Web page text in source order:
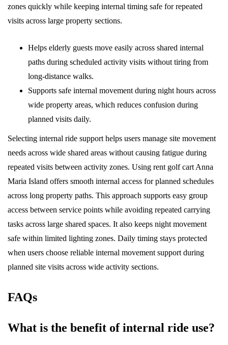
zones quickly while keeping internal timing safe for repeated
visits across large property sections.
Helps elderly guests move easily across shared internal
paths during scheduled activity visits without tiring from
long-distance walks.
Supports safe internal movement during night hours across
wide property areas, which reduces confusion during
planned visits daily.
Selecting internal ride support helps users manage site movement
needs across wide shared areas without causing fatigue during
repeated visits between activity zones. Using rent golf cart Anna
Maria Island offers smooth internal access for planned schedules
across long property paths. This approach supports easy group
access between service points while avoiding repeated carrying
tasks across large shared spaces. It also keeps night movement
safe within limited lighting zones. Daily timing stays protected
when users choose reliable internal movement support during
planned site visits across wide activity sections.
FAQs
What is the benefit of internal ride use?